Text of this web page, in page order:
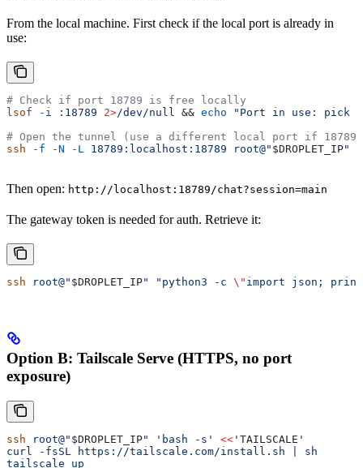
From the local machine. First check if the local port is already in
use:
# Check if port 18789 is free locally
lsof -i :18789 2>/dev/null && echo "Port in use: pick
# Open the tunnel (use a different local port if 18789
ssh -f -N -L 18789:localhost:18789 root@" $DROPLET_IP"
Then open: http://localhost:18789/chat?session=main
The gateway token is needed for auth. Retrieve it:
ssh root@" $DROPLET_IP" "python3 -c \" import json;
Option B: Tailscale Serve (HTTPS, no port
exposure)
ssh root@" $DROPLET_IP" 'bash -s' << 'TAILSCALE'
curl -fsSL https://tailscale.com/install.sh | sh
tailscale up